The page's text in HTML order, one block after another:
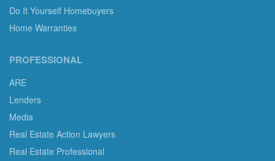
Do It Yourself Homebuyers
Home Warranties
PROFESSIONAL
ARE
Lenders
Media
Real Estate Action Lawyers
Real Estate Professional